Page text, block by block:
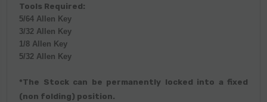
Tools Required:
5/64 Allen Key
3/32 Allen Key
1/8 Allen Key
5/32 Allen Key
*The Stock can be permanently locked into a fixed
(non folding) position.